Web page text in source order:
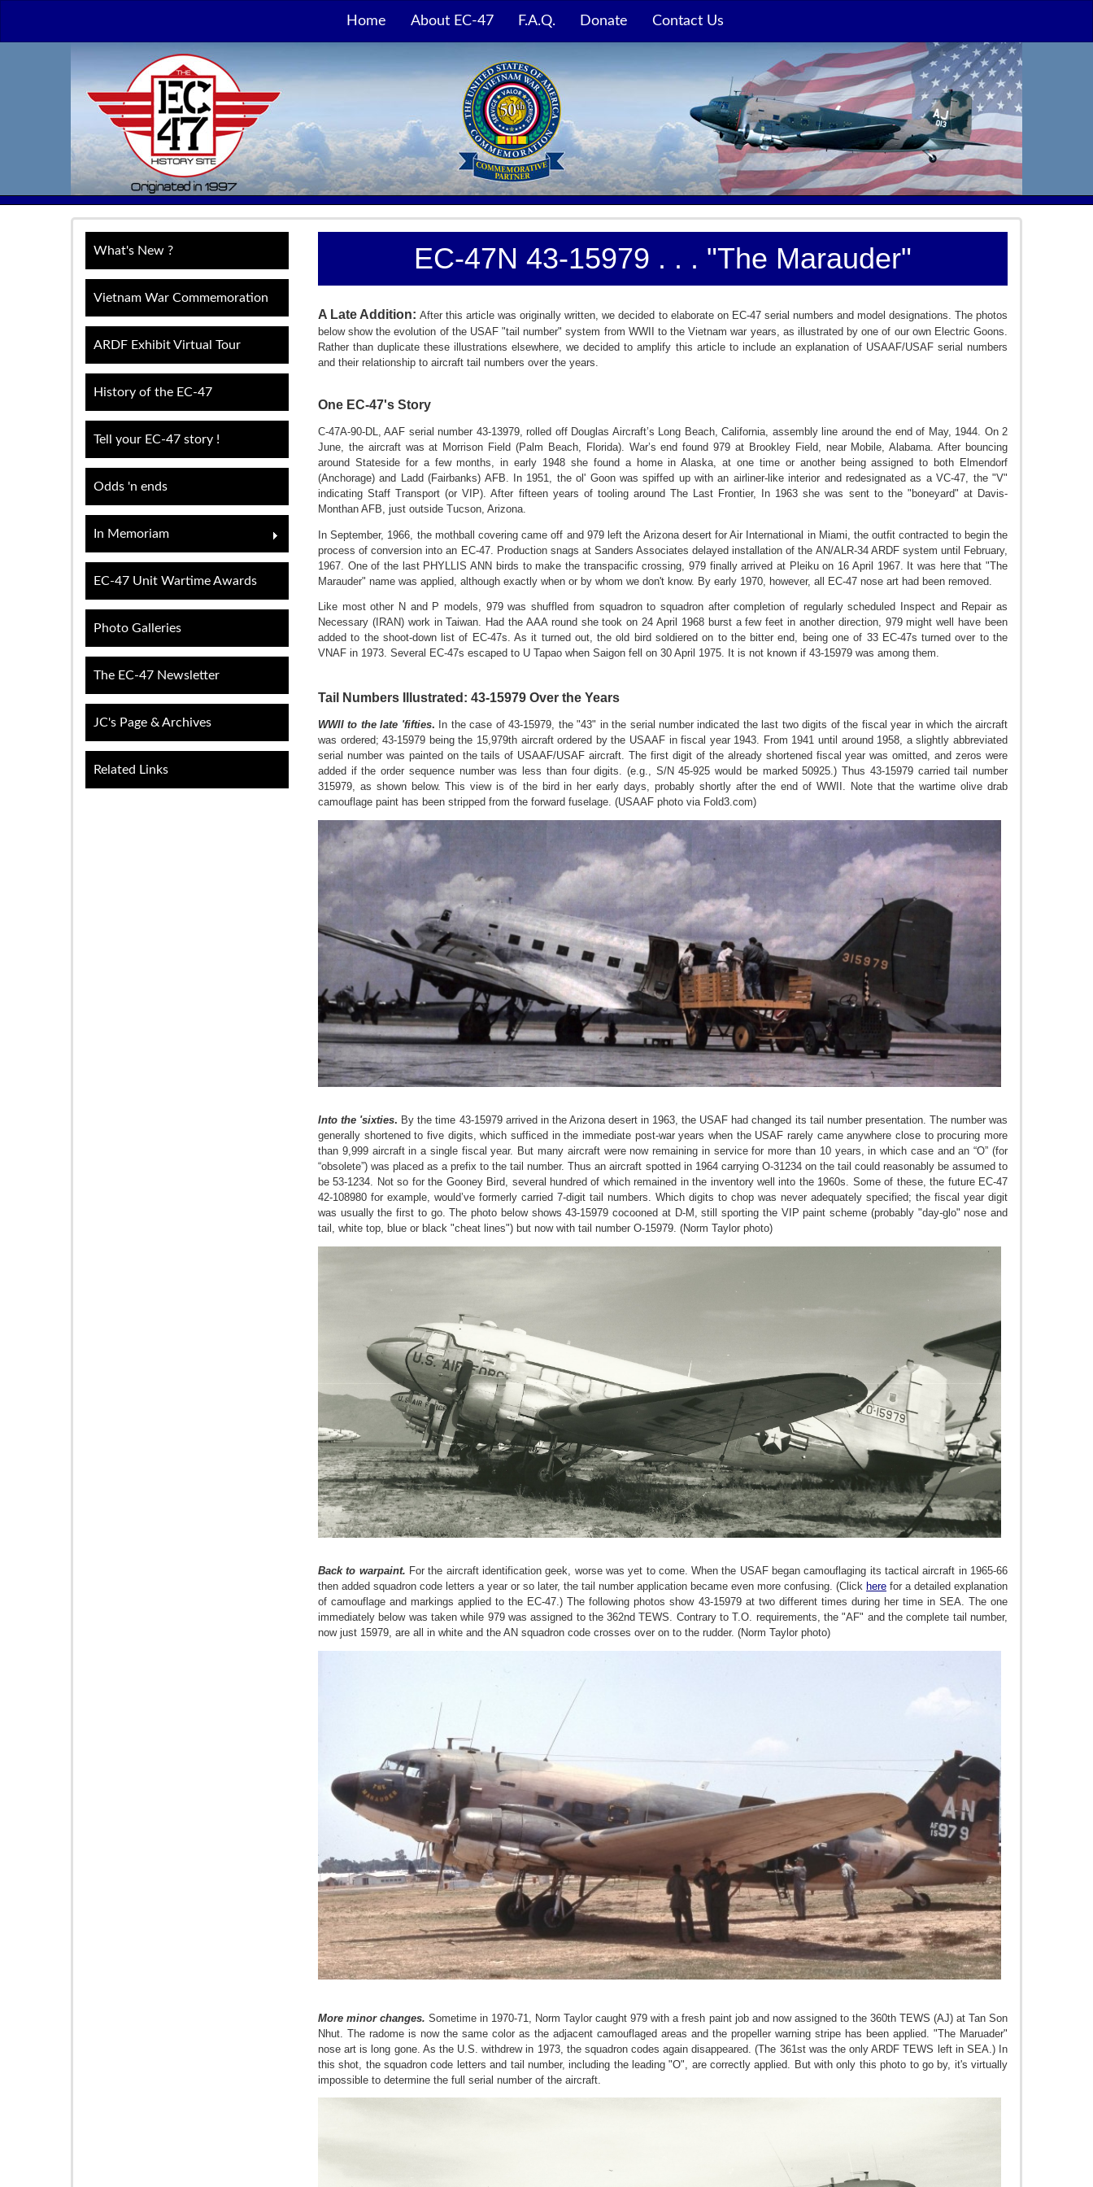
Home About EC-47 F.A.Q. Donate Contact Us
What's New ?
Vietnam War Commemoration
ARDF Exhibit Virtual Tour
History of the EC-47
Tell your EC-47 story !
Odds 'n ends
In Memoriam
EC-47 Unit Wartime Awards
Photo Galleries
The EC-47 Newsletter
JC's Page & Archives
Related Links
EC-47N 43-15979 . . . "The Marauder"
A Late Addition:After this article was originally written, we decided to elaborate on EC-47 serial numbers and model designations. The photos
below show the evolution of the USAF "tail number" system from WWII to the Vietnam war years, as illustrated by one of our own Electric Goons.
Rather than duplicate these illustrations elsewhere, we decided to amplify this article to include an explanation of USAAF/USAF serial numbers
and their relationship to aircraft tail numbers over the years.
One EC-47's Story
C-47A-90-DL, AAF serial number 43-13979, rolled off Douglas Aircraft’s Long Beach, California, assembly line around the end of May, 1944. On 2
June, the aircraft was at Morrison Field (Palm Beach, Florida). War’s end found 979 at Brookley Field, near Mobile, Alabama. After bouncing
around Stateside for a few months, in early 1948 she found a home in Alaska, at one time or another being assigned to both Elmendorf
(Anchorage) and Ladd (Fairbanks) AFB. In 1951, the ol' Goon was spiffed up with an airliner-like interior and redesignated as a VC-47, the "V"
indicating Staff Transport (or VIP). After fifteen years of tooling around The Last Frontier, In 1963 she was sent to the "boneyard" at Davis-
Monthan AFB, just outside Tucson, Arizona.
In September, 1966, the mothball covering came off and 979 left the Arizona desert forAir International in Miami, the outfit contracted to begin the
process of conversion into an EC-47. Production snags at Sanders Associates delayed installation of the AN/ALR-34 ARDF system until February,
1967. One of the last PHYLLIS ANN birds to make the transpacific crossing, 979 finally arrived at Pleiku on 16 April 1967. It was here that "The
Marauder" name was applied, although exactly when or by whom we don't know. By early 1970, however, all EC-47 nose art had been removed.
Like most other N and P models, 979 was shuffled from squadron to squadron after completion of regularly scheduled Inspect and Repair as
Necessary (IRAN) work in Taiwan. Had the AAA round she took on 24 April 1968 burst a few feet in another direction, 979 might well have been
added to the shoot-down list of EC-47s. As it turned out, the old bird soldiered on to the bitter end, being one of 33 EC-47s turned over to the
VNAF in 1973. Several EC-47s escaped to U Tapao when Saigon fell on 30 April 1975. It is not known if 43-15979 was among them.
Tail Numbers Illustrated: 43-15979 Over the Years
WWII to the late 'fifties. In the case of 43-15979, the "43" in the serial number indicated the last two digits of the fiscal year in which the aircraft
was ordered; 43-15979 being the 15,979th aircraft ordered by the USAAF in fiscal year 1943. From 1941 until around 1958, a slightly abbreviated
serial number was painted on the tails of USAAF/USAF aircraft.The first digit of the already shortened fiscal year was omitted, and zeros were
added if the order sequence number was less than four digits. (e.g., S/N 45-925 would be marked 50925.) Thus 43-15979 carried tail number
315979, as shown below. This view is of the bird in her early days, probably shortly after the end of WWII. Note that the wartime olive drab
camouflage paint has been stripped from the forward fuselage. (USAAF photo via Fold3.com)
Into the 'sixties. By the time 43-15979 arrived in the Arizona desert in 1963, the USAF had changed its tail number presentation. The number was
generally shortened to five digits, which sufficed in the immediate post-war years when the USAF rarely came anywhere close to procuring more
than 9,999 aircraft in a single fiscal year. But many aircraft were now remaining in service for more than 10 years, in which case and an “O” (for
“obsolete”) was placed as a prefix to the tail number. Thus an aircraft spotted in 1964 carrying O-31234 on the tail could reasonably be assumed to
be 53-1234. Not so for the Gooney Bird, several hundred of which remained in the inventory well into the 1960s. Some of these, the future EC-47
42-108980 for example, would’ve formerly carried 7-digit tail numbers. Which digits to chop was never adequately specified; the fiscal year digit
was usually the first to go. The photo below shows 43-15979 cocooned at D-M, still sporting the VIP paint scheme (probably "day-glo" nose and
tail, white top, blue or black "cheat lines") but now with tail number O-15979. (Norm Taylor photo)
Back to warpaint. For the aircraft identification geek, worse was yet to come. When the USAF began camouflaging its tactical aircraft in 1965-66
then added squadron code letters a year or so later, the tail number application became even more confusing. (Click here for a detailed explanation
of camouflage and markings applied to the EC-47.) The following photos show 43-15979 at two different times during her time in SEA. The one
immediately below was taken while 979 was assigned to the 362nd TEWS. Contrary to T.O. requirements, the "AF" and the complete tail number,
now just 15979, are all in white and the AN squadron code crosses over on to the rudder. (Norm Taylor photo)
More minor changes. Sometime in 1970-71, Norm Taylor caught 979 with a fresh paint job and now assigned to the 360th TEWS (AJ) at Tan Son
Nhut. The radome is now the same color as the adjacent camouflaged areas and the propeller warning stripe has been applied. "The Maruader"
nose art is long gone. As the U.S. withdrew in 1973, the squadron codes again disappeared. (The 361st was the only ARDF TEWS left in SEA.) In
this shot, the squadron code letters and tail number, including the leading "O", are correctly applied. But with only this photo to go by, it's virtually
impossible to determine the full serial number of the aircraft.